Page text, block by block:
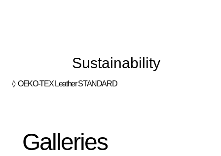
Sustainability
OEKO-TEX Leather STANDARD
Galleries